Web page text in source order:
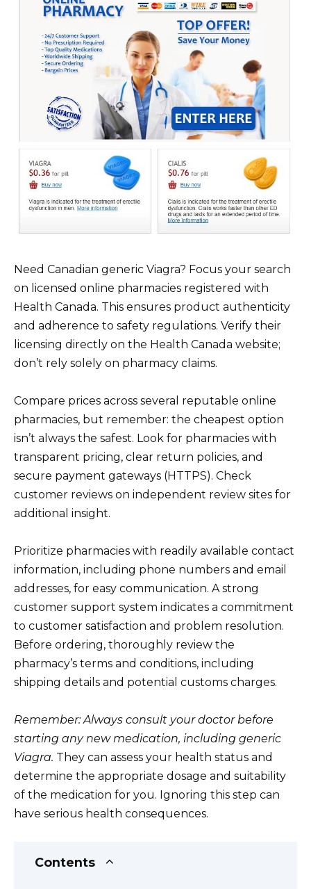
Need Canadian generic Viagra? Focus your search
on licensed online pharmacies registered with
Health Canada. This ensures product authenticity
and adherence to safety regulations. Verify their
licensing directly on the Health Canada website;
don’t rely solely on pharmacy claims.
Compare prices across several reputable online
pharmacies, but remember: the cheapest option
isn’t always the safest. Look for pharmacies with
transparent pricing, clear return policies, and
secure payment gateways (HTTPS). Check
customer reviews on independent review sites for
additional insight.
Prioritize pharmacies with readily available contact
information, including phone numbers and email
addresses, for easy communication. A strong
customer support system indicates a commitment
to customer satisfaction and problem resolution.
Before ordering, thoroughly review the
pharmacy’s terms and conditions, including
shipping details and potential customs charges.
Remember: Always consult your doctor before
starting any new medication, including generic
Viagra. They can assess your health status and
determine the appropriate dosage and suitability
of the medication for you. Ignoring this step can
have serious health consequences.
Contents